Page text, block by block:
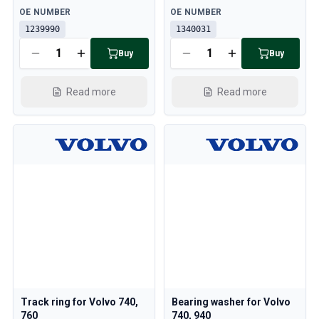
Cooling System
Drivetrain
Throttle Control
Chassis & Steering
Accessories & Miscellaneous
Interior
Available
OE NUMBER
1239990
Buy
Read more
Available
OE NUMBER
1340031
Buy
Read more
Track ring for Volvo 740,
760
Bearing washer for Volvo
740, 940